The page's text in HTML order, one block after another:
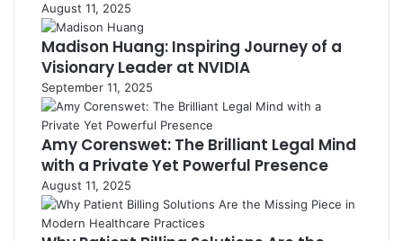
August 11, 2025
Madison Huang: Inspiring Journey of a
Visionary Leader at NVIDIA
September 11, 2025
Amy Corenswet: The Brilliant Legal Mind
with a Private Yet Powerful Presence
August 11, 2025